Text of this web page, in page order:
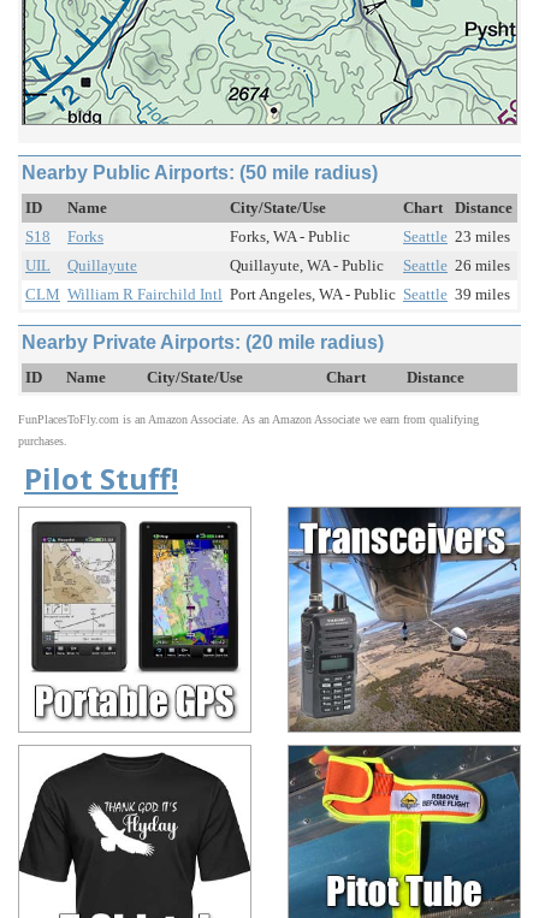
Nearby Public Airports: (50 mile radius)
ID Name City/State/Use Chart
Distance
S18
Forks Forks, WA - Public Seattle 23 miles
UIL
Quillayute Quillayute, WA - Public Seattle 26 miles
CLM William R Fairchild Intl Port Angeles, WA - Public Seattle 39 miles
Nearby Private Airports: (20 mile radius)
ID Name City/State/Use Chart Distance
FunPlacesToFly.com is an Amazon Associate. As an Amazon Associate we earn from qualifying
purchases.
Pilot Stuff!